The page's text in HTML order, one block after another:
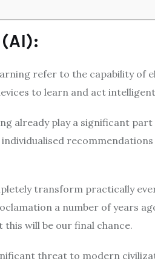
refer to the capability of
to learn and act
already play a significant part
transform practically
a number of years
this will be our final chance.
threat to modern